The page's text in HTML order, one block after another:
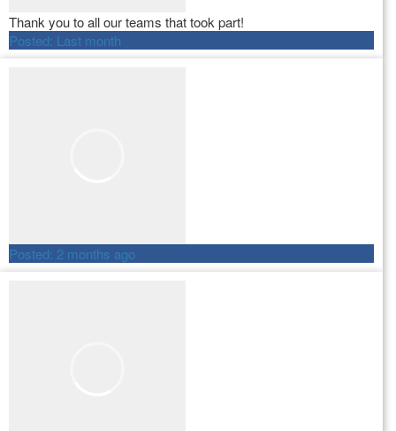
Thank you to all our teams that took part!
Posted: Last month
Posted: 2 months ago